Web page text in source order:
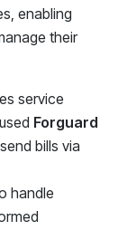
enabling
their
service
Forguard
bills via
handle